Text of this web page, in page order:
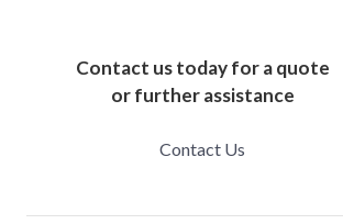
Contact us today for a quote
or further assistance
Contact Us